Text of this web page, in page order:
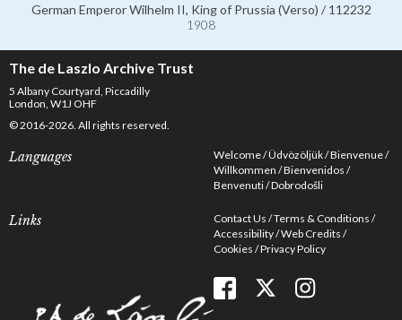
German Emperor Wilhelm II, King of Prussia (Verso) / 112232
1908
The de Laszlo Archive Trust
5 Albany Courtyard, Piccadilly
London, W1J OHF
© 2016-2026. All rights reserved.
Languages Welcome Üdvözöljük Bienvenue
Willkommen Bienvenidos
Benvenuti Dobrodošli
Links Contact Us Terms & Conditions
Accessibility Web Credits
Cookies Privacy Policy